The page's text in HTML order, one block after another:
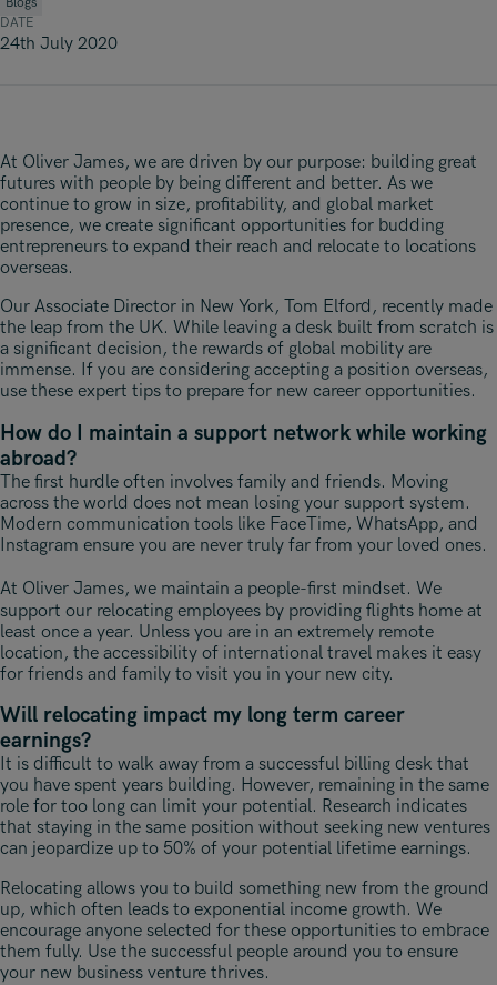
Underwriting, Broking & Claims
Hong Kong
Malaysia
Manchester
New York
Paris
Singapore
Zurich
DATE
24th July 2020
At Oliver James, we are driven by our purpose: building great
futures with people by being different and better. As we
continue to grow in size, profitability, and global market
presence, we create significant opportunities for budding
entrepreneurs to expand their reach and relocate to locations
overseas.
Our Associate Director in New York, Tom Elford, recently made
the leap from the UK. While leaving a desk built from scratch is
a significant decision, the rewards of global mobility are
immense. If you are considering accepting a position overseas,
use these expert tips to prepare for new career opportunities.
How do I maintain a support network while working
abroad?
The first hurdle often involves family and friends. Moving
across the world does not mean losing your support system.
Modern communication tools like FaceTime, WhatsApp, and
Instagram ensure you are never truly far from your loved ones.
At Oliver James, we maintain a people-first mindset. We
support our relocating employees by providing flights home at
least once a year. Unless you are in an extremely remote
location, the accessibility of international travel makes it easy
for friends and family to visit you in your new city.
Will relocating impact my long term career
earnings?
It is difficult to walk away from a successful billing desk that
you have spent years building. However, remaining in the same
role for too long can limit your potential. Research indicates
that staying in the same position without seeking new ventures
can jeopardize up to 50% of your potential lifetime earnings.
Relocating allows you to build something new from the ground
up, which often leads to exponential income growth. We
encourage anyone selected for these opportunities to embrace
them fully. Use the successful people around you to ensure
your new business venture thrives.